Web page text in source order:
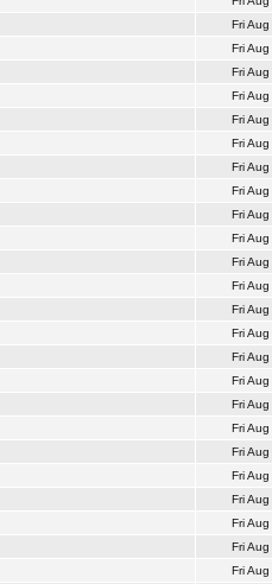
Fri
Fri
Fri
Fri
Fri
Fri
Fri
Fri
Fri
Fri
Fri
Fri
Fri
Fri
Fri
Fri
Fri
Fri
Fri
Fri
Fri
Fri
Fri
Fri